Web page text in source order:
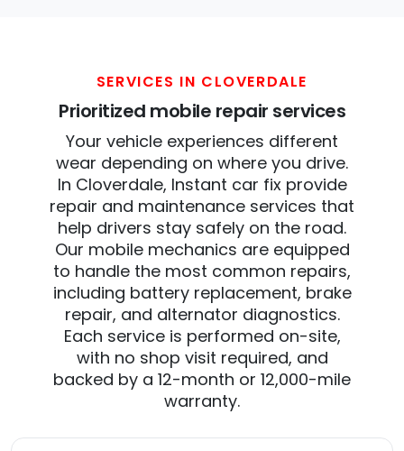
SERVICES IN CLOVERDALE
Prioritized mobile repair services
Your vehicle experiences different
wear depending on where you drive.
In Cloverdale, Instant car fix provide
repair and maintenance services that
help drivers stay safely on the road.
Our mobile mechanics are equipped
to handle the most common repairs,
including battery replacement, brake
repair, and alternator diagnostics.
Each service is performed on-site,
with no shop visit required, and
backed by a 12-month or 12,000-mile
warranty.